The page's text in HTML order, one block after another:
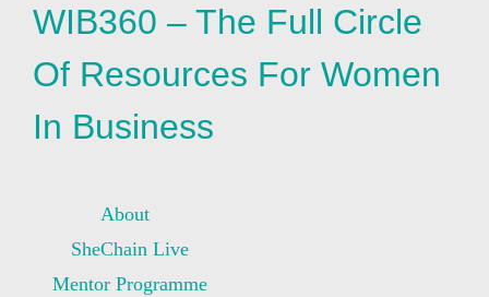
WIB360 – The Full Circle
Of Resources For Women
In Business
About
SheChain Live
Mentor Programme